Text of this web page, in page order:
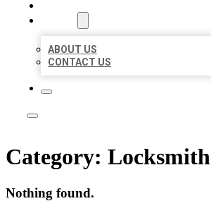
ABOUT US
CONTACT US
Category: Locksmith
Nothing found.